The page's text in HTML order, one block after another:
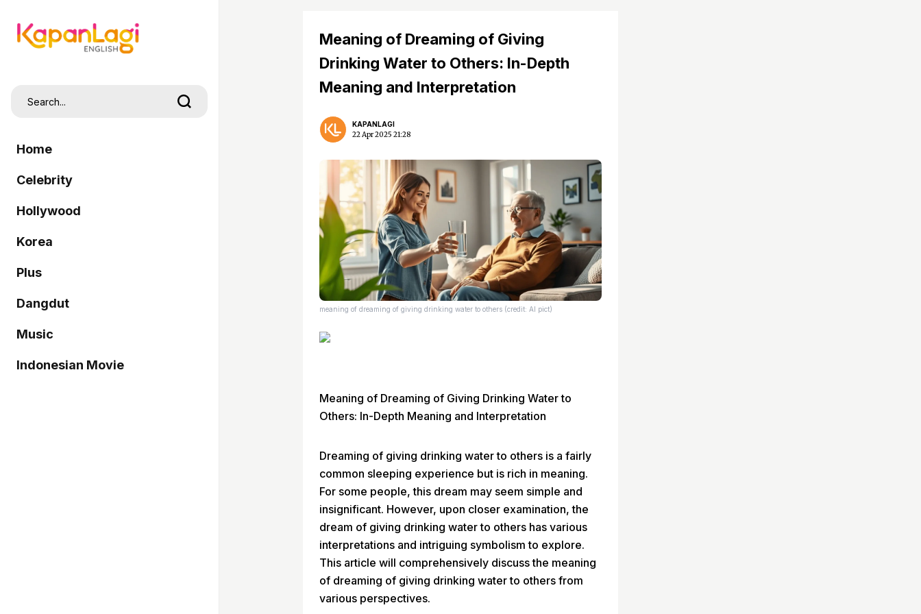
Home
Celebrity
Hollywood
Korea
Plus
Dangdut
Music
Indonesian Movie
Meaning of Dreaming of Giving
Drinking Water to Others: In-Depth
Meaning and Interpretation
KAPANLAGI
22 Apr 2025 21:28
meaning of dreaming of giving drinking water to others (credit: AI pict)
Meaning of Dreaming of Giving Drinking Water to
Others: In-Depth Meaning and Interpretation
Dreaming of giving drinking water to others is a fairly
common sleeping experience but is rich in meaning.
For some people, this dream may seem simple and
insignificant. However, upon closer examination, the
dream of giving drinking water to others has various
interpretations and intriguing symbolism to explore.
This article will comprehensively discuss the meaning
of dreaming of giving drinking water to others from
various perspectives.